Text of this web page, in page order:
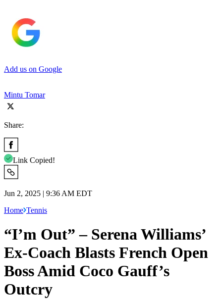
Add us on Google
Mintu Tomar
Share:
Link Copied!
Jun 2, 2025 | 9:36 AM EDT
Home Tennis
“I’m Out” – Serena Williams’
Ex-Coach Blasts French Open
Boss Amid Coco Gauff’s
Outcry